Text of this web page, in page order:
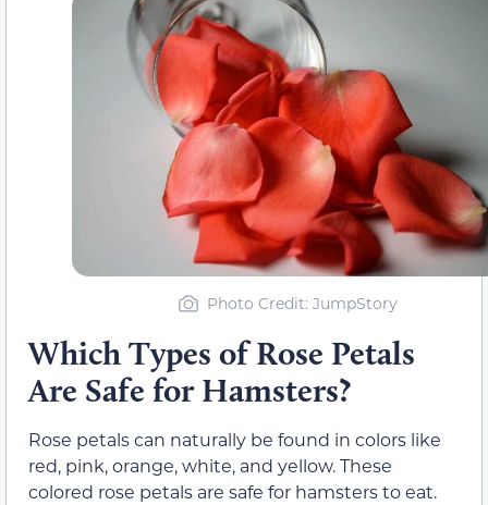
Photo Credit: JumpStory
Which Types of Rose Petals
Are Safe for Hamsters?
Rose petals can naturally be found in colors like
red, pink, orange, white, and yellow. These
colored rose petals are safe for hamsters to eat.